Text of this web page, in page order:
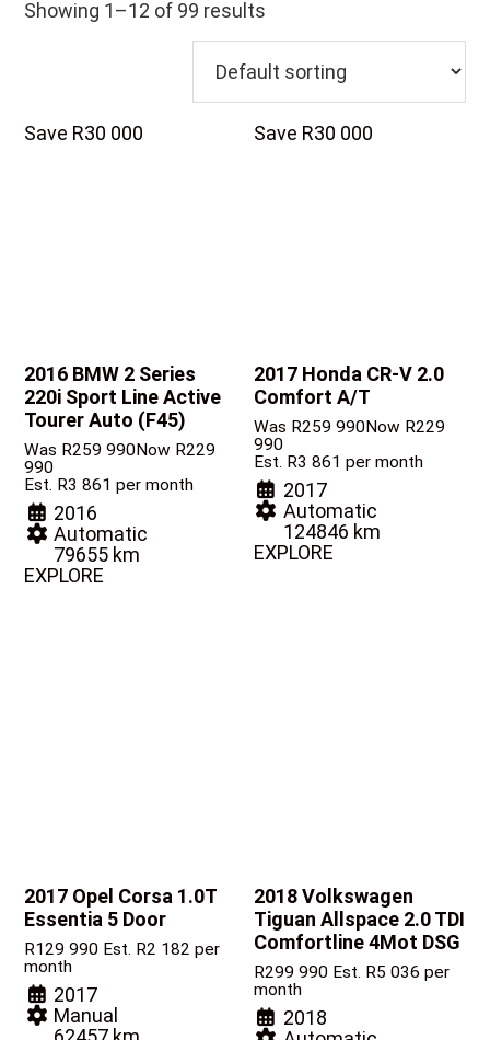
Showing 1–12 of 99 results
Save R30 000
2016 BMW 2 Series
220i Sport Line Active
Tourer Auto (F45)
Was R259 990Now R229
990
Est. R3 861 per month
2016
Automatic
79655 km
EXPLORE
Save R30 000
2017 Honda CR-V 2.0
Comfort A/T
Was R259 990Now R229
990
Est. R3 861 per month
2017
Automatic
124846 km
EXPLORE
2017 Opel Corsa 1.0T
Essentia 5 Door
R129 990 Est. R2 182 per
month
2017
Manual
2018 Volkswagen
TiguanAllspace 2.0 TDI
Comfortline 4Mot DSG
R299 990 Est. R5 036 per
month
2018